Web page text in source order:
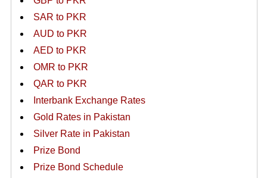
SAR to PKR
AUD to PKR
AED to PKR
OMR to PKR
QAR to PKR
Interbank Exchange Rates
Gold Rates in Pakistan
Silver Rate in Pakistan
Prize Bond
Prize Bond Schedule